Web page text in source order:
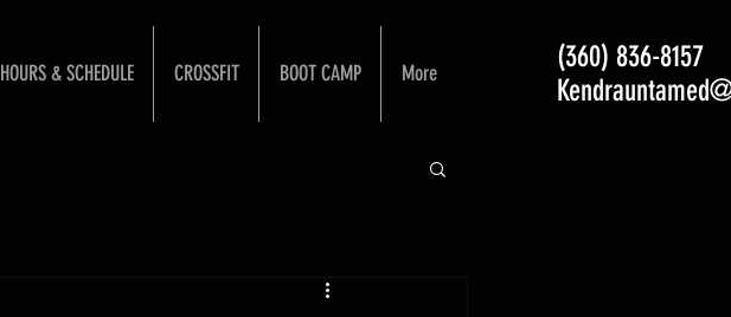
HOURS & SCHEDULE CROSSFIT BOOT CAMP More
(360) 836-8157